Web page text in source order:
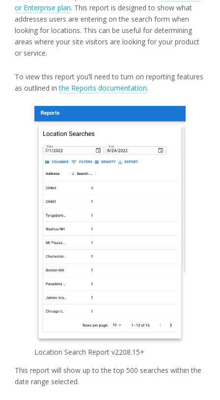
or Enterprise plan. This report is designed to show what
addresses users are entering on the search form when
looking for locations. This can be useful for determining
areas where your site visitors are looking for your product
or service.
To view this report you’ll need to turn on reporting features
as outlined inthe Reports documentation.
Location Search Report v2208.15+
This report will show up to the top 500 searches within the
date range selected.